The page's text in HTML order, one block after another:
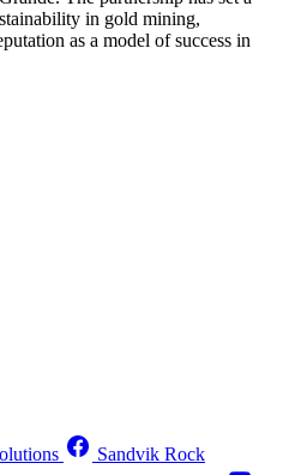
in gold mining,
as a model of success in
Sandvik Rock